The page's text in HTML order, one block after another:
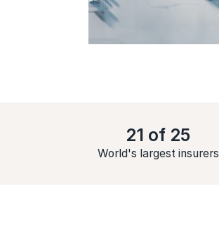
21 of 25
World's largest insurers